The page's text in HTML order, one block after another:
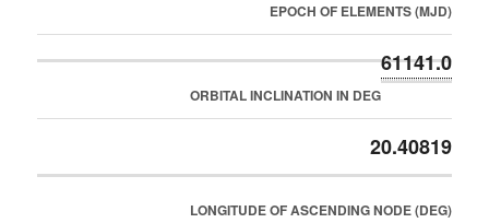
EPOCH OF ELEMENTS (MJD)
61141.0
ORBITAL INCLINATION IN DEG
20.40819
LONGITUDE OF ASCENDING NODE (DEG)